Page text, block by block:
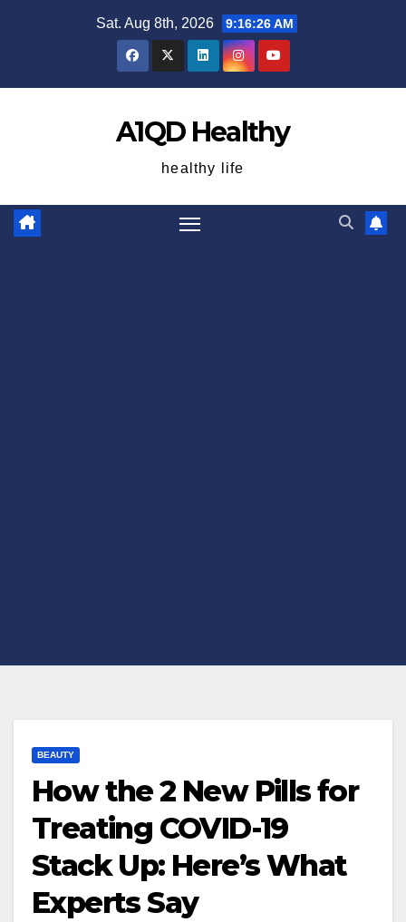
Sat. Aug 8th, 2026 9:16:27 AM
A1QD Healthy
healthy life
BEAUTY
How the 2 New Pills for
Treating COVID-19
Stack Up: Here’s What
Experts Say